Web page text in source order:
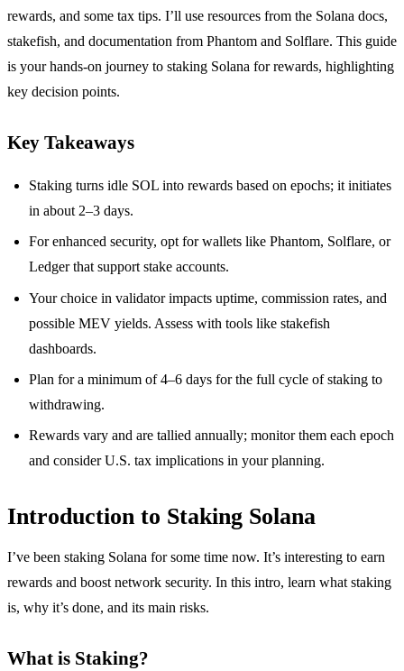
rewards, and some tax tips. I’ll use resources from the Solana docs,
stakefish, and documentation from Phantom and Solflare. This guide
is your hands-on journey to staking Solana for rewards, highlighting
key decision points.
Key Takeaways
Staking turns idle SOL into rewards based on epochs; it initiates
in about 2–3 days.
For enhanced security, opt for wallets like Phantom, Solflare, or
Ledger that support stake accounts.
Your choice in validator impacts uptime, commission rates, and
possible MEV yields. Assess with tools like stakefish
dashboards.
Plan for a minimum of 4–6 days for the full cycle of staking to
withdrawing.
Rewards vary and are tallied annually; monitor them each epoch
and consider U.S. tax implications in your planning.
Introduction to Staking Solana
I’ve been staking Solana for some time now. It’s interesting to earn
rewards and boost network security. In this intro, learn what staking
is, why it’s done, and its main risks.
What is Staking?